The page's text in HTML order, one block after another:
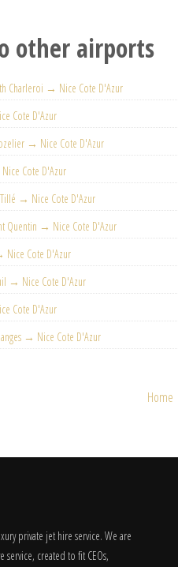
other airports
Charleroi → Nice Cote D'Azur
Cote D'Azur
→ Nice Cote D'Azur
Cote D'Azur
Tillé → Nice Cote D'Azur
Quentin → Nice Cote D'Azur
Nice Cote D'Azur
→ Nice Cote D'Azur
Cote D'Azur
→ Nice Cote D'Azur
Home
private jet hire service. We are
created to fit CEOs,